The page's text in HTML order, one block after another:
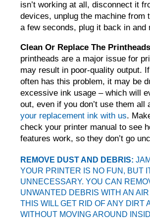
isn’t working at all, disconnect it
devices, unplug the machine from
a few seconds, plug it back in and
Clean Or Replace The
printheads are a major issue for
may result in poor-quality output.
often has this problem, it may be
excessive ink usage – which will
out, even if you don’t use them all
your replacement ink with us.
check your printer manual to see
features work, so they don’t go
REMOVE DUST AND DEBRIS:
YOUR PRINTER IS NO FUN, BUT
UNNECESSARY. YOU CAN
UNWANTED DEBRIS WITH AN
THIS WILL GET RID OF ANY DIRT
WITHOUT MOVING AROUND